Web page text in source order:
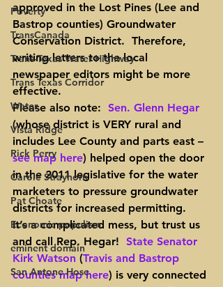
Poverty
TransCanada
Trans-Texas Water Highway
Trans Texas Corridor
Water
Vista Ridge
Rick Perry
Carole Strayhorn
Pat Choate
Economic populism
eminent domain
San Antone Hose
approved in the Lost Pines (Lee and
Bastrop counties) Groundwater
Conservation District.  Therefore,
writing letters to the local
newspaper editors might be more
effective.
Please also note: Sen. Glenn Hegar
(whose district is VERY rural and
includes Lee County and parts east –
see map here) helped open the door
in the 2011 legislative for the water
marketers to pressure groundwater
districts for increased permitting.
It’s a complicated mess, but trust us
and call Rep. Hegar! State Senator
Kirk Watson (Travis and Bastrop
counties map here) is very connected